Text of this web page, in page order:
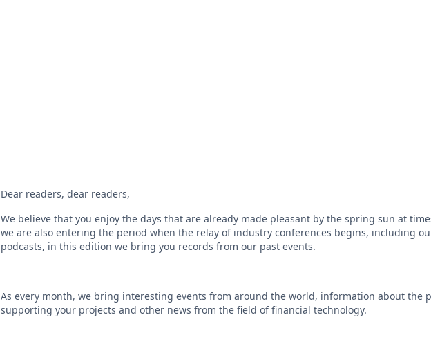
Dear readers, dear readers,
We believe that you enjoy the days that are already made pleasant by the spring sun at
we are also entering the period when the relay of industry conferences begins, including
podcasts, in this edition we bring you records from our past events.
As every month, we bring interesting events from around the world, information about the
supporting your projects and other news from the field of financial technology.